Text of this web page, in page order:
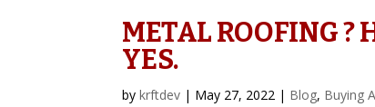
METAL ROOFING ?
YES.
bykrftdev | May 27, 2022 | Blog, Buying